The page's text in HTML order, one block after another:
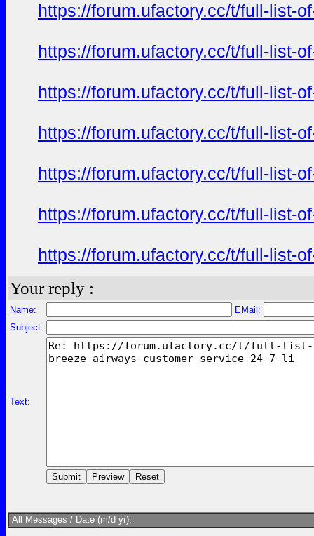
https://forum.ufactory.cc/t/full-list-
https://forum.ufactory.cc/t/full-list-
https://forum.ufactory.cc/t/full-list-
https://forum.ufactory.cc/t/full-list-
https://forum.ufactory.cc/t/full-list-
https://forum.ufactory.cc/t/full-list-
https://forum.ufactory.cc/t/full-list-
Your reply :
Name:
EMail:
Subject:
Text:
All Messages / Date (m/d yr):